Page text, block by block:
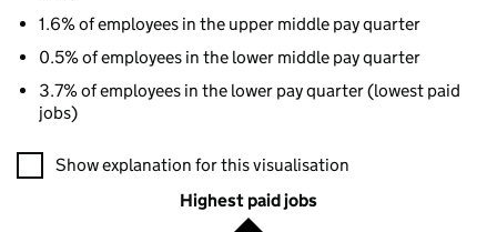
1.6% of employees in the upper middle pay quarter
0.5% of employees in the lower middle pay quarter
3.7% of employees in the lower pay quarter (lowest paid
jobs)
A visualisation showing the proportions of men and women
Show explanation for this visualisation
Highest paid jobs